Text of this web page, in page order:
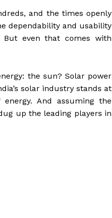
and the times openly
dependability and usability
even that comes with
the sun? Solar power
solar industry stands at
And assuming the
up the leading players in